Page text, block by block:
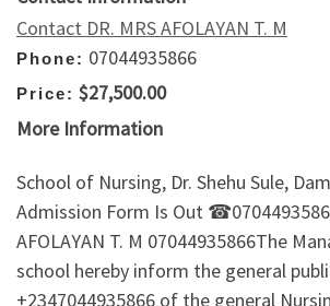
Contact DR. MRS AFOLAYAN T. M
Phone: 07044935866
Price: $27,500.00
More Information
School of Nursing, Dr. Shehu Sule,
Admission Form Is Out
AFOLAYAN T. M 07044935866The
school hereby inform the general
+2347044935866 of the general